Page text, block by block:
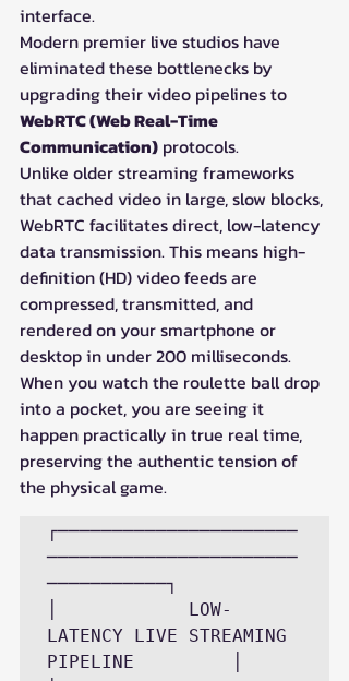
interface.
Modern premier live studios have
eliminated these bottlenecks by
upgrading their video pipelines to
WebRTC (Web Real-Time
Communication) protocols.
Unlike older streaming frameworks
that cached video in large, slow blocks,
WebRTC facilitates direct, low-latency
data transmission. This means high-
definition (HD) video feeds are
compressed, transmitted, and
rendered on your smartphone or
desktop in under 200 milliseconds.
When you watch the roulette ball drop
into a pocket, you are seeing it
happen practically in true real time,
preserving the authentic tension of
the physical game.
┌──────────────────────
───────────────────────
───────────┐
│            LOW-
LATENCY LIVE STREAMING
PIPELINE         │